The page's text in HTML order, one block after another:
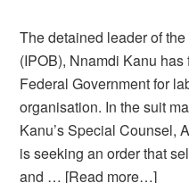
The detained leader of
(IPOB), Nnamdi Kanu
Federal Government for
organisation. In the suit
Kanu’s Special Counsel,
is seeking an order that
and … [Read more…]